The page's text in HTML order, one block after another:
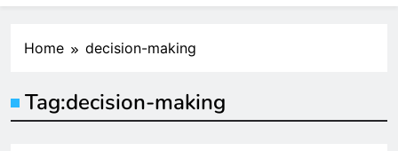
Home decision-making
Tag:decision-making